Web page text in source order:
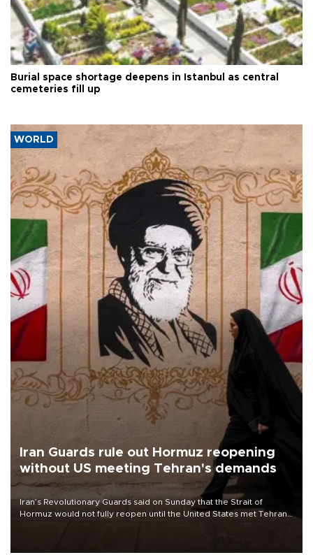
Burial space shortage deepens in Istanbul as central
cemeteries fill up
WORLD
Iran Guards rule out Hormuz reopening
without US meeting Tehran's demands
Iran’s Revolutionary Guards said on Sunday that the Strait of
Hormuz would not fully reopen until the United States met Tehran’s